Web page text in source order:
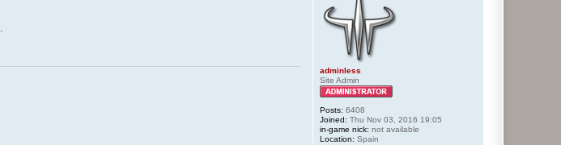
adminless
Site Admin
Posts: 6408
Joined: Thu Nov 03, 2016 19:05
in-game nick: not available
Location: Spain